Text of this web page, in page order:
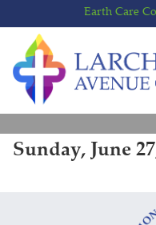
to
content
to
main
menu
Earth Care
Sunday, June